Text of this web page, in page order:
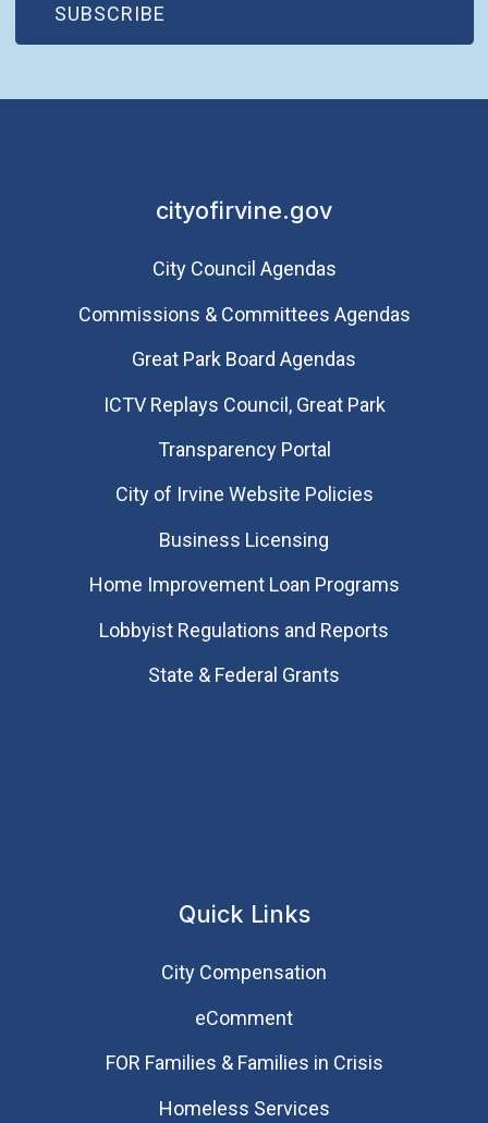
SUBSCRIBE
(OPEN IN NEW WINDOW)
cityofirvine.gov
City Council Agendas
Commissions & Committees Agendas
Great Park Board Agendas
​ICTV Replays Council, Great Park
Transparency Portal
City of Irvine Website Policies
Business Licensing
Home Improvement Loan Programs
Lobbyist Regulations and Reports
State & Federal Grants
Quick Links
City Compensation
eComment
FOR Families & Families in Crisis
Homeless Services